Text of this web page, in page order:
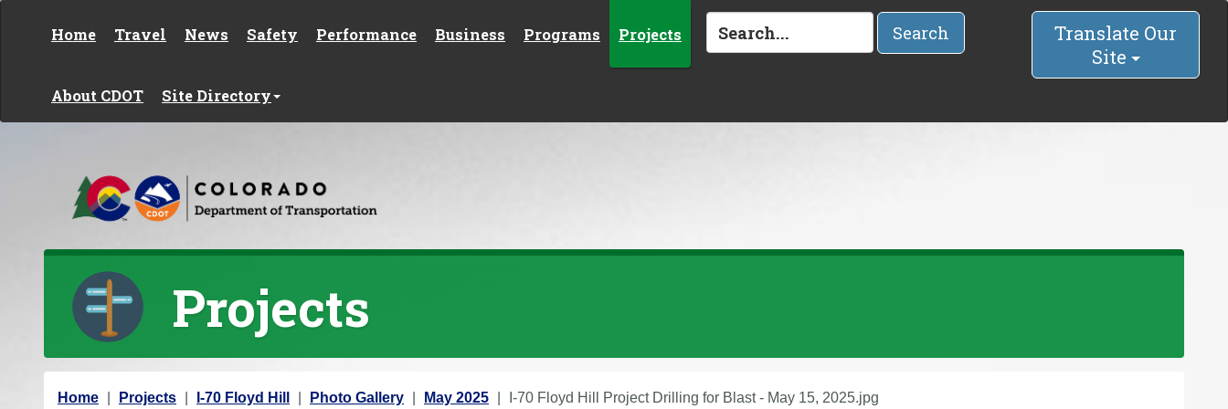
Home Travel News Safety Performance Business Programs Projects
About CDOT Site Directory
Search
Translate Our
Site
Projects
Y
Home Projects I-70 Floyd Hill Photo Gallery May 2025 I-70 Floyd Hill Project Drilling for Blast - May 15, 2025.jpg